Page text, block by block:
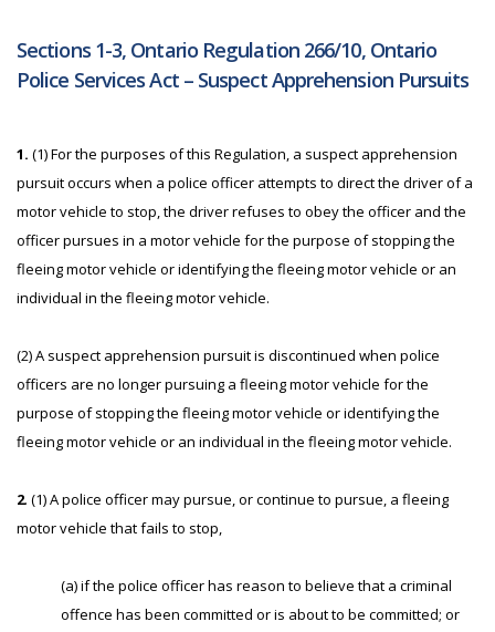
Sections 1-3, Ontario Regulation 266/10, Ontario
Police Services Act – Suspect Apprehension Pursuits
1. (1) For the purposes of this Regulation, a suspect apprehension
pursuit occurs when a police officer attempts to direct the driver of a
motor vehicle to stop, the driver refuses to obey the officer and the
officer pursues in a motor vehicle for the purpose of stopping the
fleeing motor vehicle or identifying the fleeing motor vehicle or an
individual in the fleeing motor vehicle.
(2) A suspect apprehension pursuit is discontinued when police
officers are no longer pursuing a fleeing motor vehicle for the
purpose of stopping the fleeing motor vehicle or identifying the
fleeing motor vehicle or an individual in the fleeing motor vehicle.
2. (1) A police officer may pursue, or continue to pursue, a fleeing
motor vehicle that fails to stop,
(a) if the police officer has reason to believe that a criminal
offence has been committed or is about to be committed; or